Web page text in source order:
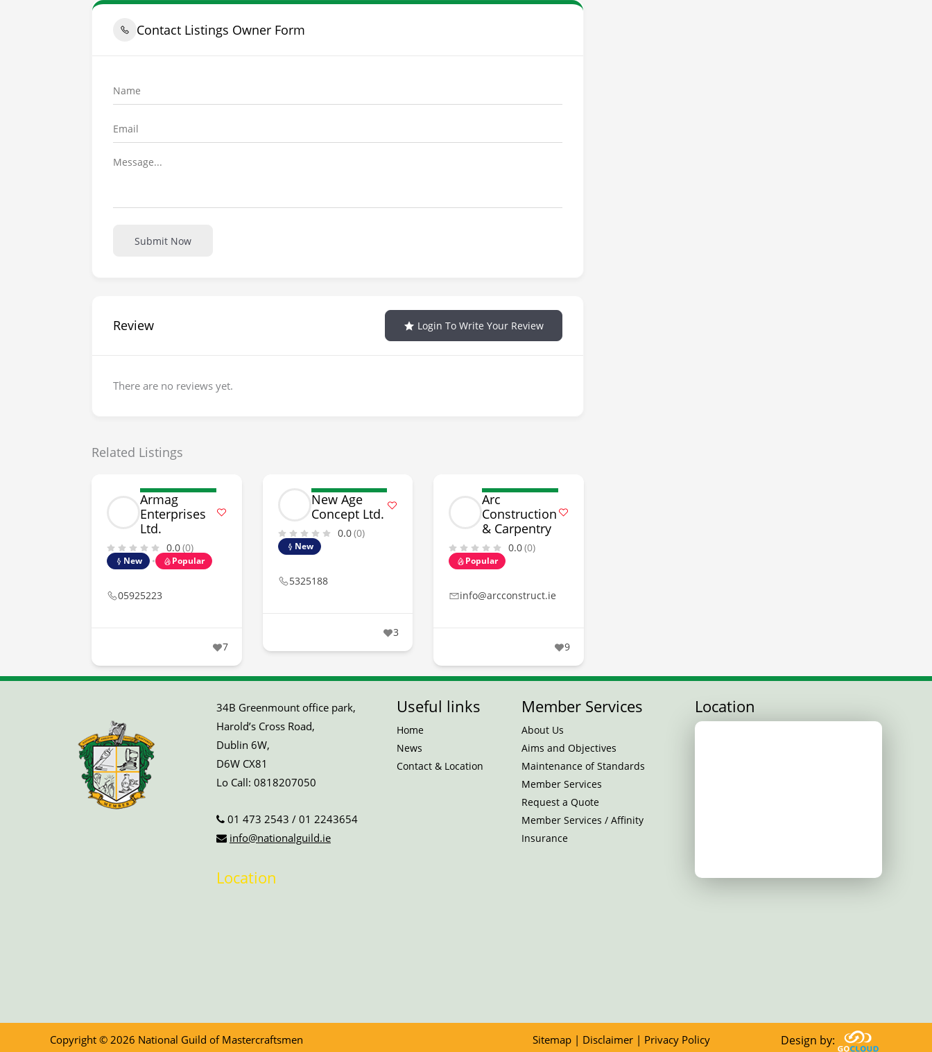
Contact Listings Owner Form
Submit Now
Review Login To Write Your Review
There are no reviews yet.
Related Listings
Armag
Enterprises
Ltd.
0.0(0)
New Popular
05925223
7
New Age
Concept Ltd.
0.0(0)
New
5325188
3
Arc
Construction
& Carpentry
0.0(0)
Popular
info@arcconstruct.ie
9
34B Greenmount office park,
Harold’s Cross Road,
Dublin 6W,
D6W CX81
Lo Call: 0818207050
01 473 2543 / 01 2243654
info@nationalguild.ie
Location
Useful links
Home
News
Contact & Location
Member Services
About Us
Aims and Objectives
Maintenance of Standards
Member Services
Request a Quote
Member Services / Affinity
Insurance
Location
Copyright © 2026 National Guild of Mastercraftsmen Sitemap | Disclaimer | Privacy Policy Design by: